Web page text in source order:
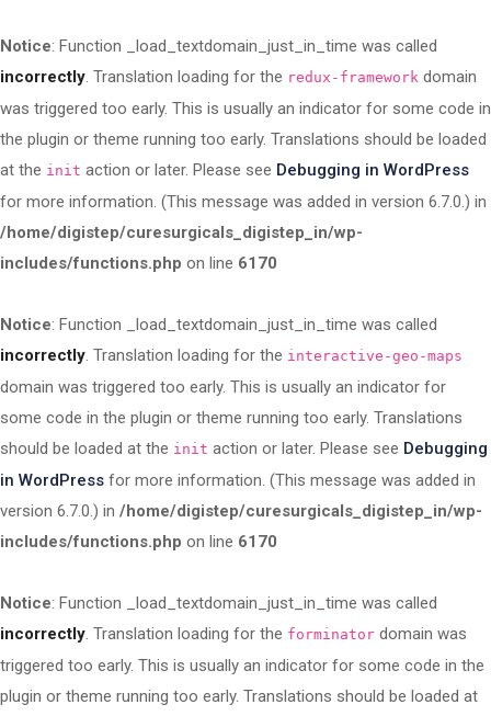
Notice: Function _load_textdomain_just_in_time was called
incorrectly. Translation loading for the redux-framework domain
was triggered too early. This is usually an indicator for some code in
the plugin or theme running too early. Translations should be loaded
at the init action or later. Please see Debugging in WordPress
for more information. (This message was added in version 6.7.0.) in
/home/digistep/curesurgicals_digistep_in/wp-
includes/functions.php on line 6170
Notice: Function _load_textdomain_just_in_time was called
incorrectly. Translation loading for the interactive-geo-maps
domain was triggered too early. This is usually an indicator for
some code in the plugin or theme running too early. Translations
should be loaded at the init action or later. Please see Debugging
in WordPress for more information. (This message was added in
version 6.7.0.) in /home/digistep/curesurgicals_digistep_in/wp-
includes/functions.php on line 6170
Notice: Function _load_textdomain_just_in_time was called
incorrectly. Translation loading for the forminator domain was
triggered too early. This is usually an indicator for some code in the
plugin or theme running too early. Translations should be loaded at